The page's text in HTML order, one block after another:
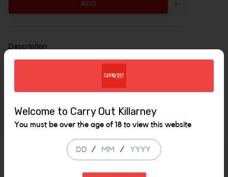
ADD
Description
700mls 35%
Similar Items
Welcome to Carry Out Killarney
You must be over the age of 18 to view this website
/ /